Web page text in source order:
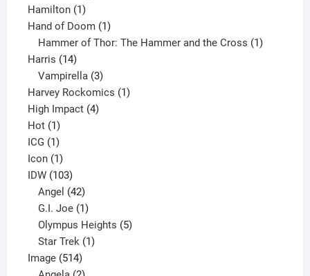
Hamilton 11
product
Hand of Doom 11
product
Hammer of Thor: The Hammer and the Cross 1
Harris 1414
products
Vampirella 3
products
Harvey Rockomics 11
High Impact 44
Hot 11
product
ICG 11
product
Icon 11
product
IDW 103103
products
Angel 42
products
G.I. Joe 1
product
Olympus Heights 5
Star Trek 1
Image 514514